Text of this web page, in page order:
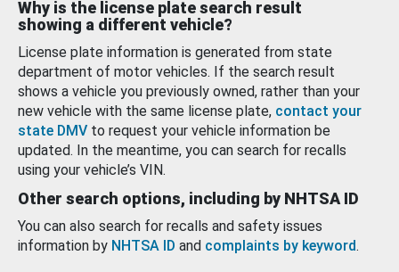
Why is the license plate search result
showing a different vehicle?
License plate information is generated from state
department of motor vehicles. If the search result
shows a vehicle you previously owned, rather than your
new vehicle with the same license plate, contact your
state DMV to request your vehicle information be
updated. In the meantime, you can search for recalls
using your vehicle’s VIN.
Other search options, including by NHTSA ID
You can also search for recalls and safety issues
information by NHTSA ID and complaints by keyword.